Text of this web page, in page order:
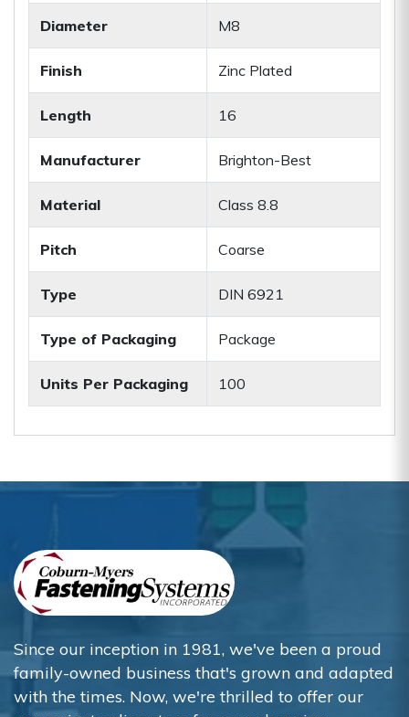
Diameter M8
Finish Zinc Plated
Length 16
Manufacturer Brighton-Best
Material Class 8.8
Pitch Coarse
Type DIN 6921
Type of Packaging Package
Units Per Packaging 100
Since our inception in 1981, we've been a proud
family-owned business that's grown and adapted
with the times. Now, we're thrilled to offer our